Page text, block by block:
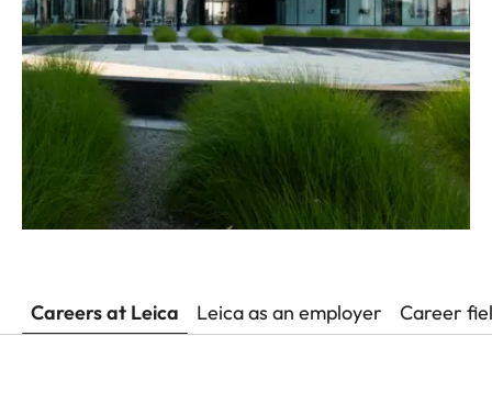
Careers at Leica Leica as an employer Career